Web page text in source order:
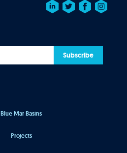
Blue Mar Basins
Projects
Subscribe